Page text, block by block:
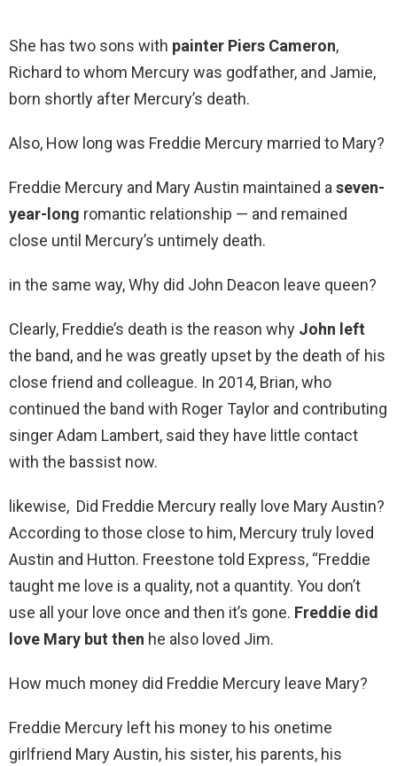
She has two sons with painter Piers Cameron,
Richard to whom Mercury was godfather, and Jamie,
born shortly after Mercury’s death.
Also, How long was Freddie Mercury married to Mary?
Freddie Mercury and Mary Austin maintained aseven-
year-long romantic relationship — and remained
close until Mercury’s untimely death.
in the same way, Why did John Deacon leave queen?
Clearly, Freddie’s death is the reason why John left
the band, and he was greatly upset by the death of his
close friend and colleague. In 2014, Brian, who
continued the band with Roger Taylor and contributing
singer Adam Lambert, said they have little contact
with the bassist now.
likewise, Did Freddie Mercury really love Mary Austin?
According to those close to him, Mercury truly loved
Austin and Hutton. Freestone told Express, “Freddie
taught me love is a quality, not a quantity. You don’t
use all your love once and then it’s gone. Freddie did
love Mary but then he also loved Jim.
How much money did Freddie Mercury leave Mary?
Freddie Mercury left his money to his onetime
girlfriend Mary Austin, his sister, his parents, his